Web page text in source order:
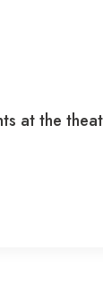
at the